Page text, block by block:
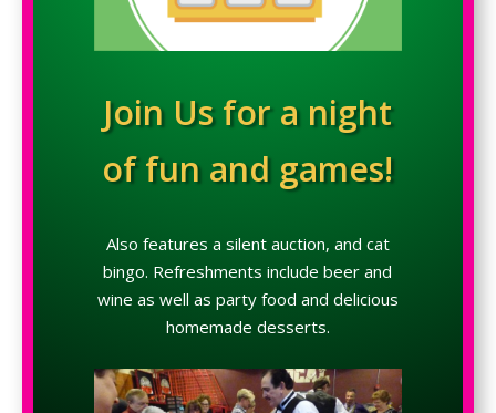
Join Us for a night
of fun and games!
Also features a silent auction, and cat
bingo. Refreshments include beer and
wine as well as party food and delicious
homemade desserts.